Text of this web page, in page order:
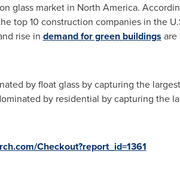
glass market in North America.
top 10 construction companies in the
rise in demand for green buildings are
by float glass by capturing the
by residential by capturing the
Checkout?report_id=1361